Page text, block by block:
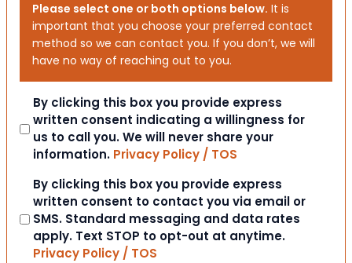
Please select one or both options below. It is
important that you choose your preferred contact
method so we can contact you. If you don’t, we will
have no way of reaching out to you.
Consent
By clicking this box you provide express
written consent indicating a willingness for
us to call you. We will never share your
information. Privacy Policy / TOS
Consent
By clicking this box you provide express
written consent to contact you via email or
SMS. Standard messaging and data rates
apply. Text STOP to opt-out at anytime.
Privacy Policy / TOS